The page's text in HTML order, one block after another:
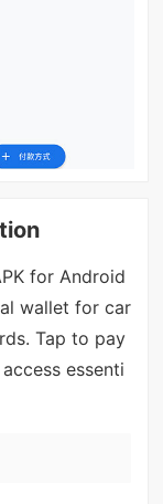
for Android
wallet for car
Tap to pay
essenti